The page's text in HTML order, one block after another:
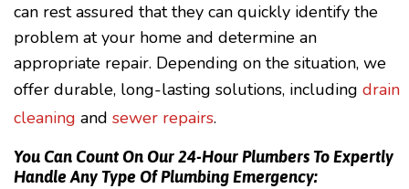
can rest assured that they can quickly identify the
problem at your home and determine an
appropriate repair. Depending on the situation, we
offer durable, long-lasting solutions, including drain
cleaning and sewer repairs.
You Can Count On Our 24-Hour Plumbers To Expertly
Handle Any Type Of Plumbing Emergency: